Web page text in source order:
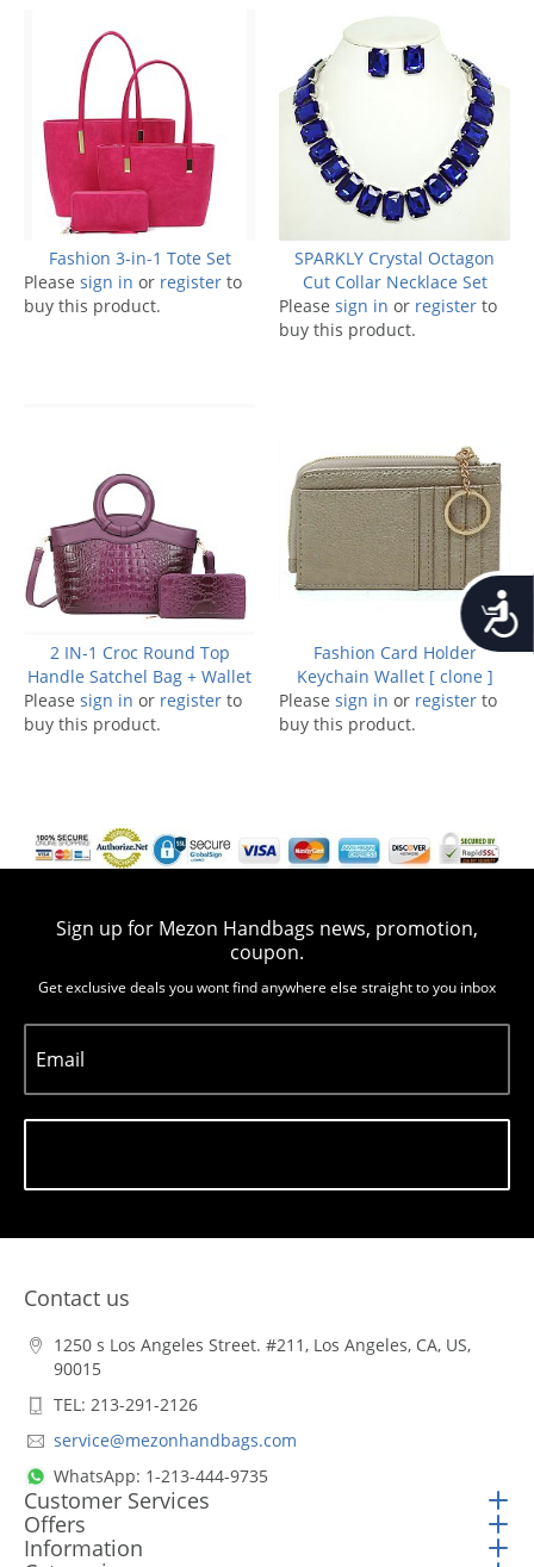
Fashion 3-in-1 Tote Set
Please sign in or register to
buy this product.
SPARKLY Crystal Octagon
Cut Collar Necklace Set
Please sign in or register to
buy this product.
2 IN-1 Croc Round Top
Handle Satchel Bag + Wallet
Please sign in or register to
buy this product.
Fashion Card Holder
Keychain Wallet [ clone ]
Please sign in or register to
buy this product.
Sign up for Mezon Handbags news, promotion,
coupon.
Get exclusive deals you wont find anywhere else straight to you inbox
Email
Contact us
1250 s Los Angeles Street. #211, Los Angeles, CA, US,
90015
TEL: 213-291-2126
service@mezonhandbags.com
WhatsApp: 1-213-444-9735
Customer Services
Offers
Information